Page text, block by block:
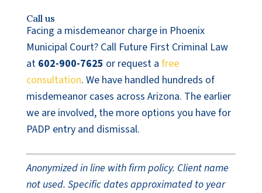
Call us
Facing a misdemeanor charge in Phoenix
Municipal Court? Call Future First Criminal Law
at 602-900-7625 or request a free
consultation. We have handled hundreds of
misdemeanor cases across Arizona. The earlier
we are involved, the more options you have for
PADP entry and dismissal.
Anonymized in line with firm policy. Client name
not used. Specific dates approximated to year